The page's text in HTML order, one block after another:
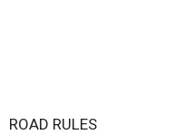
ROAD RULES